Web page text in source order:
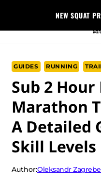
content
NEW SQUAT
GUIDES RUNNING
Sub 2 Hour
Marathon
A Detailed
Skill Levels
Author:Oleksandr